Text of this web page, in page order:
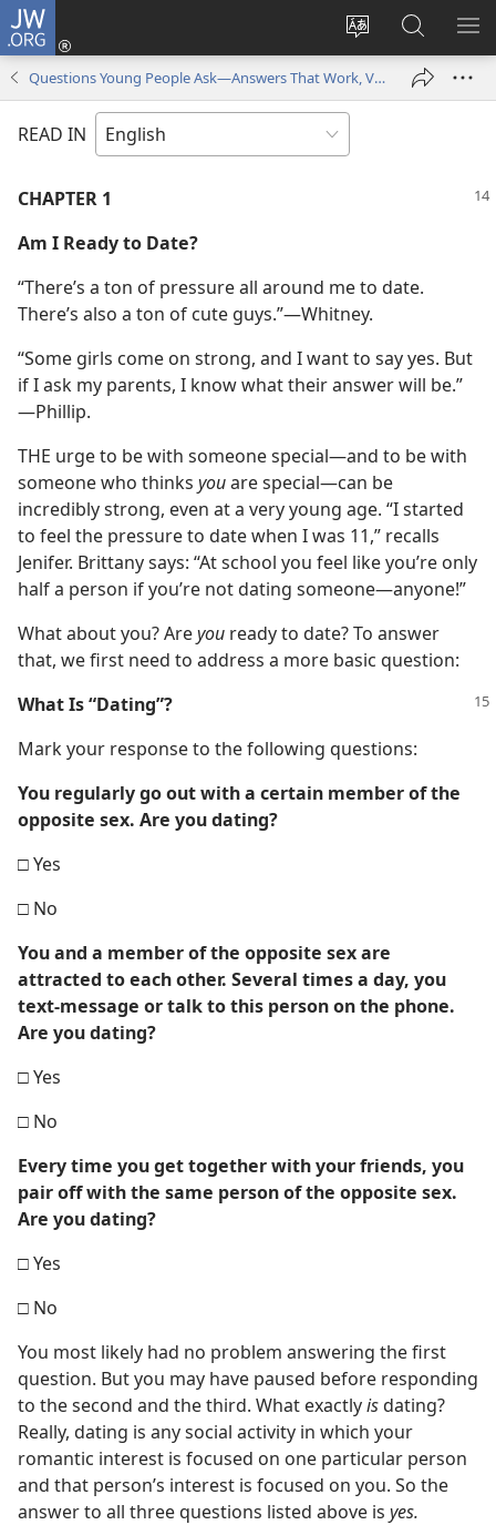
JW.ORG
Change
site
language
Log
(opens
new
window)
Search
JW.ORG
Questions Young People Ask—Answers That Work, Volume 2
READ IN
CHAPTER 1
Am I Ready to Date?
“There’s a ton of pressure all around me to date.
There’s also a ton of cute guys.”​—Whitney.
“Some girls come on strong, and I want to say yes. But
if I ask my parents, I know what their answer will be.”​
—Phillip.
THE urge to be with someone special​—and to be with
someone who thinks youare special—​can be
incredibly strong, even at a very young age. “I started
to feel the pressure to date when I was 11,” recalls
Jenifer. Brittany says: “At school you feel like you’re only
half a person if you’re not dating someone​—anyone!”
What about you? Areyou ready to date? To answer
that, we first need to address a more basic question:
What Is “Dating”?
Mark your response to the following questions:
You regularly go out with a certain member of the
opposite sex. Are you dating?
□ Yes
□ No
You and a member of the opposite sex are
attracted to each other. Several times a day, you
text-message or talk to this person on the phone.
Are you dating?
□ Yes
□ No
Every time you get together with your friends, you
pair off with the same person of the opposite sex.
Are you dating?
□ Yes
□ No
You most likely had no problem answering the first
question. But you may have paused before responding
to the second and the third. What exactlyisdating?
Really, dating is any social activity in which your
romantic interest is focused on one particular person
and that person’s interest is focused on you. So the
answer to all three questions listed above is yes.